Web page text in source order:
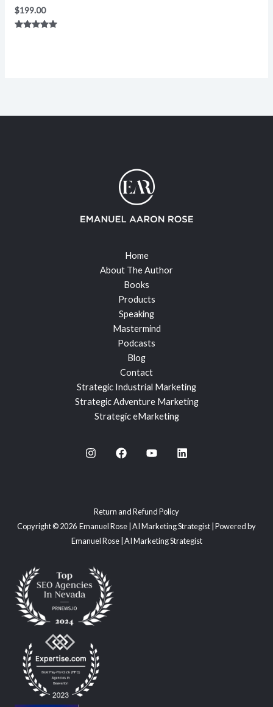
$199.00
Home
About The Author
Books
Products
Speaking
Mastermind
Podcasts
Blog
Contact
Strategic Industrial Marketing
Strategic Adventure Marketing
Strategic eMarketing
Return and Refund Policy
Copyright © 2026 Emanuel Rose | AI Marketing Strategist | Powered by
Emanuel Rose | AI Marketing Strategist